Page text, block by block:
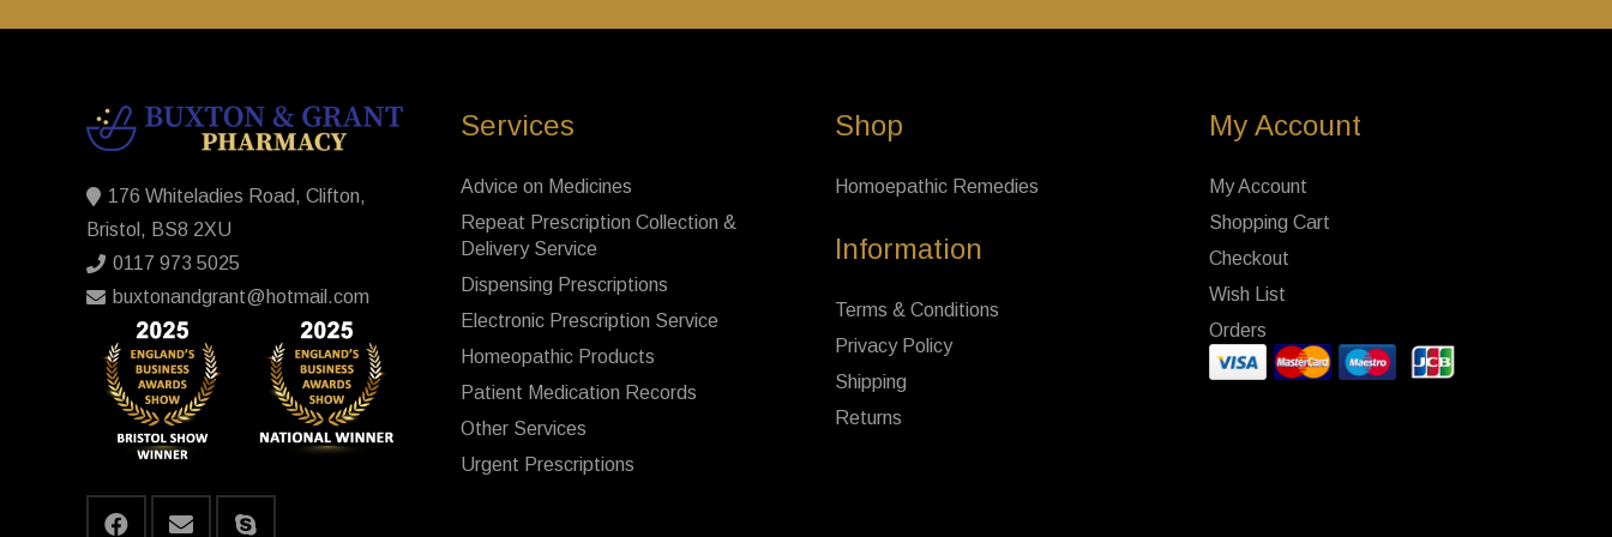
176 Whiteladies Road, Clifton,
Bristol, BS8 2XU
0117 973 5025
buxtonandgrant@hotmail.com
Services
Advice on Medicines
Repeat Prescription Collection &
Delivery Service
Dispensing Prescriptions
Electronic Prescription Service
Homeopathic Products
Patient Medication Records
Other Services
Urgent Prescriptions
Shop
Homoepathic Remedies
Information
Terms & Conditions
Privacy Policy
Shipping
Returns
My Account
My Account
Shopping Cart
Checkout
Wish List
Orders